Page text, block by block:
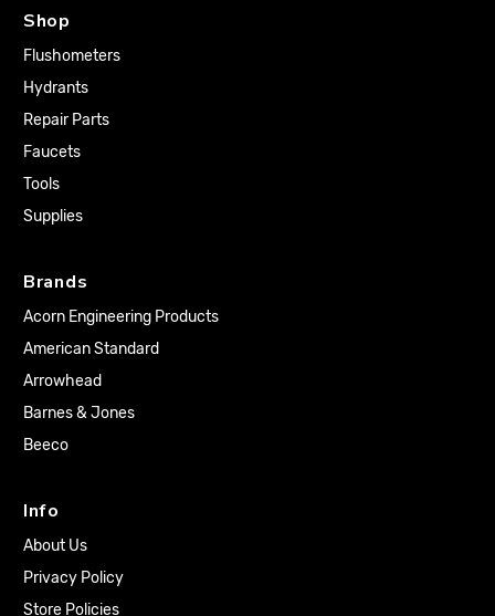
Shop
Flushometers
Hydrants
Repair Parts
Faucets
Tools
Supplies
Brands
Acorn Engineering Products
American Standard
Arrowhead
Barnes & Jones
Beeco
Info
About Us
Privacy Policy
Store Policies